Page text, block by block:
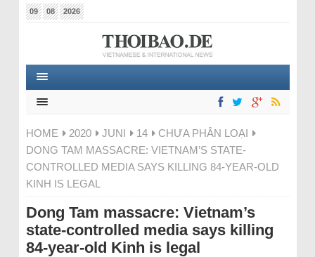
09 08 2026
HOME 2020 JUNI 14
CHƯA PHÂN LOẠI
DONG TAM MASSACRE: VIETNAM’S STATE-
CONTROLLED MEDIA SAYS KILLING 84-YEAR-OLD
KINH IS LEGAL
Dong Tam massacre: Vietnam’s
state-controlled media says killing
84-year-old Kinh is legal